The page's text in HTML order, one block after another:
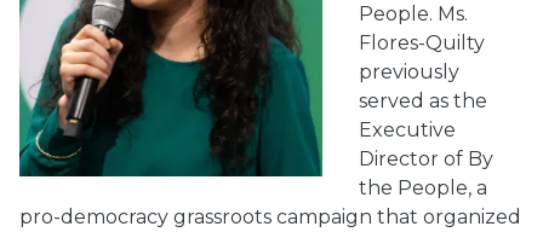
People. Ms.
Flores-Quilty
previously
served as the
Executive
Director of By
the People, a
pro-democracy grassroots campaign that organized